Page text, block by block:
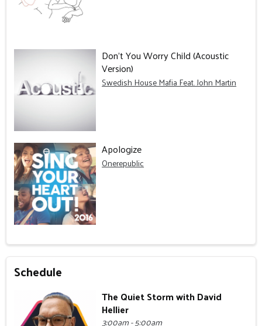
Don't You Worry Child (Acoustic
Version)
Swedish House Mafia Feat. John Martin
Apologize
Onerepublic
Schedule
The Quiet Storm with David
Hellier
3:00am - 5:00am